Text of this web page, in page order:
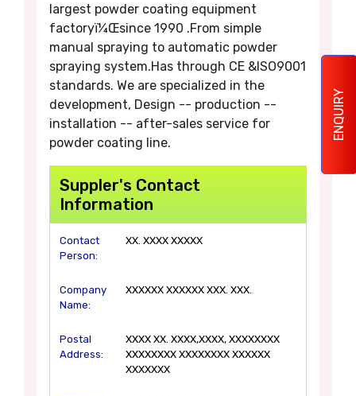
ENQUIRY
largest powder coating equipment
factoryï¼Œsince 1990 .From simple
manual spraying to automatic powder
spraying system.Has through CE &ISO9001
standards. We are specialized in the
development, Design -- production --
installation -- after-sales service for
powder coating line.
Suppler's Contact
Information
Contact
Person:
XX. XXXX XXXXX
Company
Name:
XXXXXX XXXXXX XXX. XXX.
Postal
Address:
XXXX XX. XXXX,XXXX, XXXXXXXX
XXXXXXXX XXXXXXXX XXXXXX
XXXXXXX